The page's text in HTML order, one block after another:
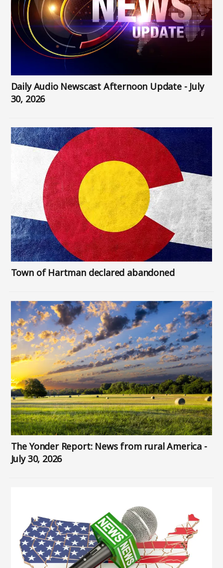
Daily Audio Newscast Afternoon Update - July
30, 2026
Image
Town of Hartman declared abandoned
Image
The Yonder Report: News from rural America -
July 30, 2026